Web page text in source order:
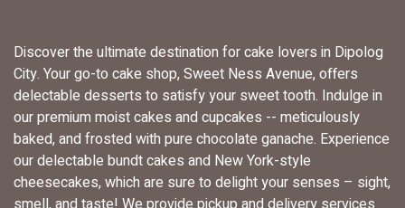
Discover the ultimate destination for cake lovers in Dipolog
City. Your go-to cake shop, Sweet Ness Avenue, offers
delectable desserts to satisfy your sweet tooth. Indulge in
our premium moist cakes and cupcakes -- meticulously
baked, and frosted with pure chocolate ganache. Experience
our delectable bundt cakes and New York-style
cheesecakes, which are sure to delight your senses – sight,